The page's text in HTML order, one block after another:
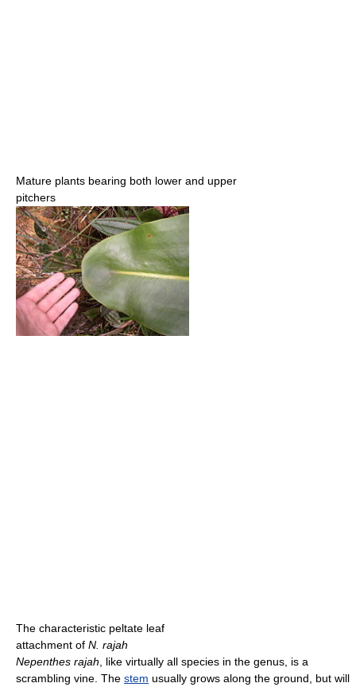
Mature plants bearing both lower and upper
pitchers
The characteristic peltate leaf
attachment of N. rajah
Nepenthes rajah , like virtually all species in the genus, is a
scrambling vine. The stem usually grows along the ground, but will